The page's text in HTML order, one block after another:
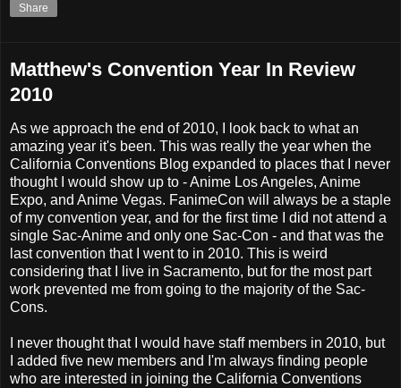
Share
Matthew's Convention Year In Review
2010
As we approach the end of 2010, I look back to what an
amazing year it's been. This was really the year when the
California Conventions Blog expanded to places that I never
thought I would show up to - Anime Los Angeles, Anime
Expo, and Anime Vegas. FanimeCon will always be a staple
of my convention year, and for the first time I did not attend a
single Sac-Anime and only one Sac-Con - and that was the
last convention that I went to in 2010. This is weird
considering that I live in Sacramento, but for the most part
work prevented me from going to the majority of the Sac-
Cons.
I never thought that I would have staff members in 2010, but
I added five new members and I'm always finding people
who are interested in joining the California Conventions